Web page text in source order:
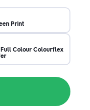
Print
Full Colour Colourflex